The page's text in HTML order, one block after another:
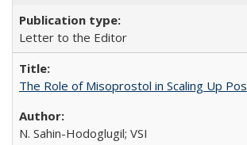
Letter to the Editor
The Role of Misoprostol in Scaling Up
N. Sahin-Hodoglugil; VSI